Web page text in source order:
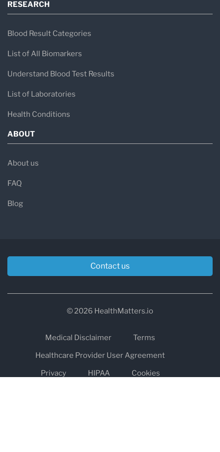
RESEARCH
Blood Result Categories
List of All Biomarkers
Understand Blood Test Results
List of Laboratories
Health Conditions
ABOUT
About us
FAQ
Blog
Contact us
© 2026 HealthMatters.io
Medical Disclaimer
Terms
Healthcare Provider User Agreement
Privacy
HIPAA
Cookies